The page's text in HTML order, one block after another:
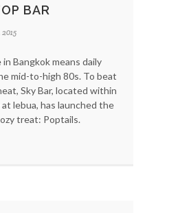
BAR
Bangkok means daily
mid-to-high 80s. To beat
Sky Bar, located within
lebua, has launched the
treat: Poptails.